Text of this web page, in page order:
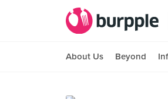
About Us Beyond